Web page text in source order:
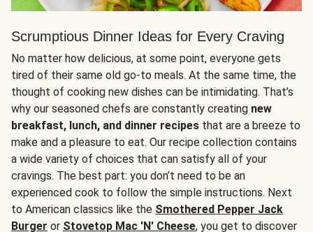
Scrumptious Dinner Ideas for Every Craving
No matter how delicious, at some point, everyone gets
tired of their same old go-to meals. At the same time, the
thought of cooking new dishes can be intimidating. That’s
why our seasoned chefs are constantly creating new
breakfast, lunch, and dinner recipes that are a breeze to
make and a pleasure to eat. Our recipe collection contains
a wide variety of choices that can satisfy all of your
cravings. The best part: you don’t need to be an
experienced cook to follow the simple instructions. Next
to American classics like the Smothered Pepper Jack
Burger or Stovetop Mac 'N' Cheese, you get to discover